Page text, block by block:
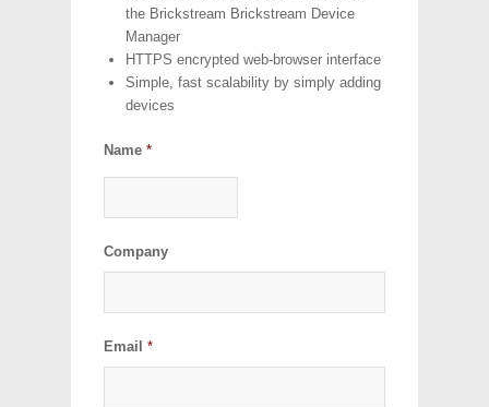
the Brickstream Brickstream Device
Manager
HTTPS encrypted web-browser interface
Simple, fast scalability by simply adding
devices
Name *
Company
Email *